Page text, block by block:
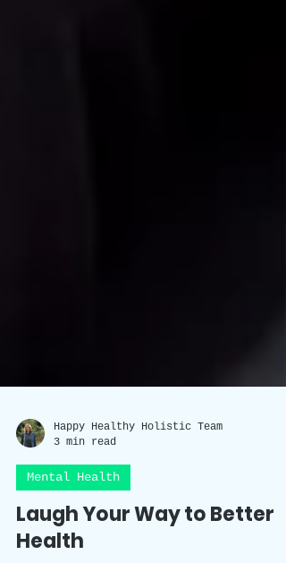
Happy Healthy Holistic Team
Mental Health